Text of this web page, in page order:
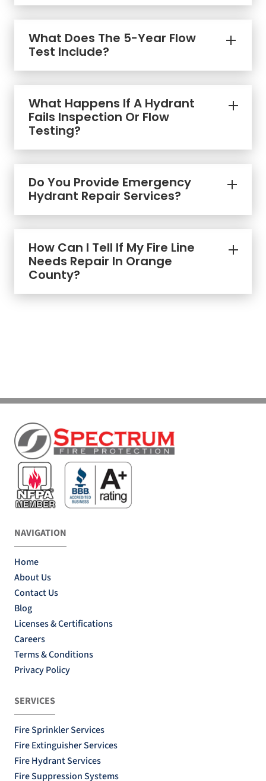
What Does The 5-Year Flow
Test Include?
What Happens If A Hydrant
Fails Inspection Or Flow
Testing?
Do You Provide Emergency
Hydrant Repair Services?
How Can I Tell If My Fire Line
Needs Repair In Orange
County?
NAVIGATION
Home
About Us
Contact Us
Blog
Licenses & Certifications
Careers
Terms & Conditions
Privacy Policy
SERVICES
Fire Sprinkler Services
Fire Extinguisher Services
Fire Hydrant Services
Fire Suppression Systems